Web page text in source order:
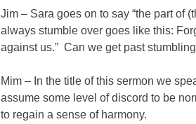
Jim – Sara goes on to say “the part of
always stumble over goes like this:
against us.” Can we get past
Mim – In the title of this sermon we
assume some level of discord to be
to regain a sense of harmony.